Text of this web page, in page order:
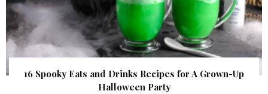
16 Spooky Eats and Drinks Recipes for A Grown-Up
Halloween Party